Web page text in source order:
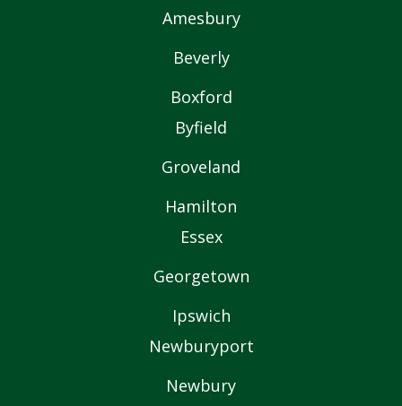
Amesbury
Beverly
Boxford
Byfield
Groveland
Hamilton
Essex
Georgetown
Ipswich
Newburyport
Newbury